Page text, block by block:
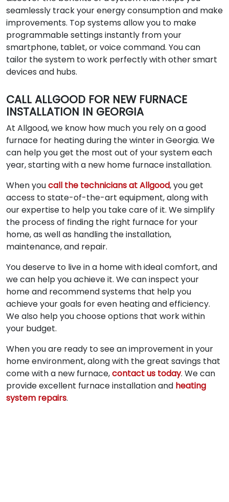
seamlessly track your energy consumption and make
improvements. Top systems allow you to make
programmable settings instantly from your
smartphone, tablet, or voice command. You can
tailor the system to work perfectly with other smart
devices and hubs.
CALL ALLGOOD FOR NEW FURNACE
INSTALLATION IN GEORGIA
At Allgood, we know how much you rely on a good
furnace for heating during the winter in Georgia. We
can help you get the most out of your system each
year, starting with a new home furnace installation.
When youcall the technicians at Allgood, you get
access to state-of-the-art equipment, along with
our expertise to help you take care of it. We simplify
the process of finding the right furnace for your
home, as well as handling the installation,
maintenance, and repair.
You deserve to live in a home with ideal comfort, and
we can help you achieve it. We can inspect your
home and recommend systems that help you
achieve your goals for even heating and efficiency.
We also help you choose options that work within
your budget.
When you are ready to see an improvement in your
home environment, along with the great savings that
come with a new furnace,contact us today. We can
provide excellent furnace installation and heating
system repairs.